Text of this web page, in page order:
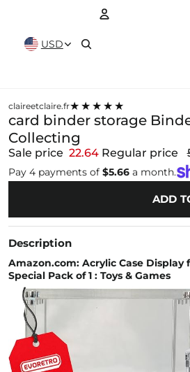
USD
claireetclaire.fr★★★★★
card binder storage
Collecting
Sale price 22.64 Regular price
Pay 4 payments of $5.66a month.
ADD
Description
Amazon.com: Acrylic Case Display
Special Pack of 1 : Toys & Games